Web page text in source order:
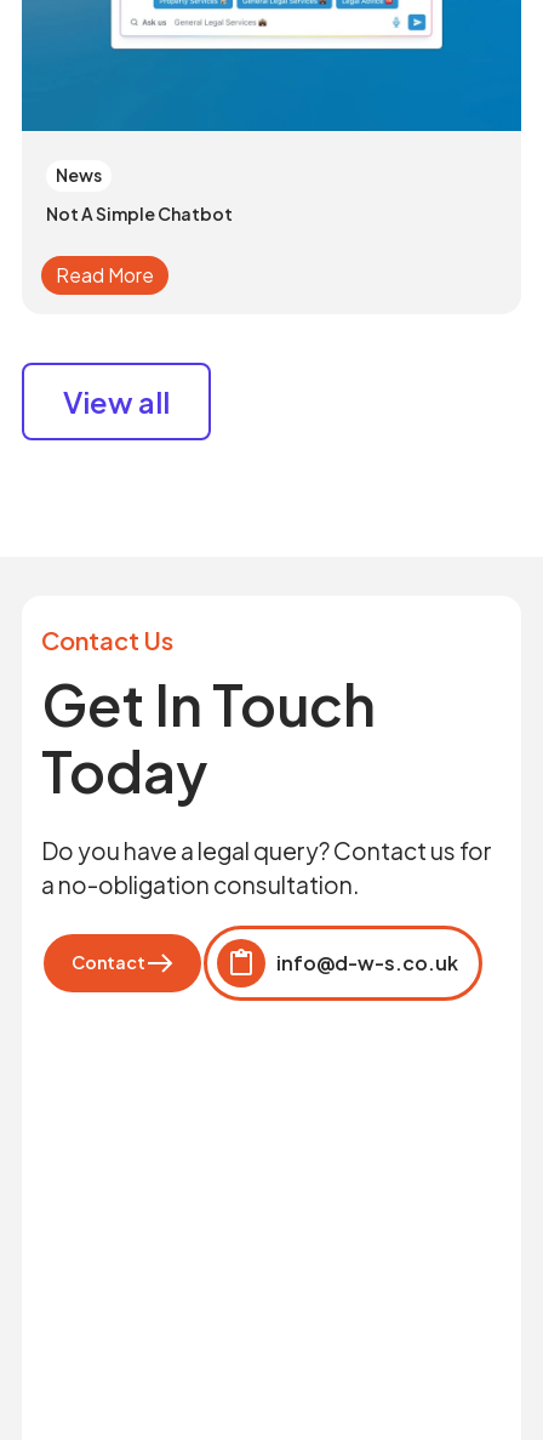
News
Not A Simple Chatbot
Read More
View all
Contact Us
Get In Touch
Today
Do you have a legal query? Contact us for
a no-obligation consultation.
Contact
info@d-w-s.co.uk
Copied to clipboard!